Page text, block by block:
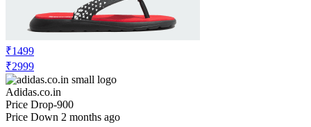
₹1499
₹2999
Adidas.co.in
Price Drop-900
Price Down 2 months ago